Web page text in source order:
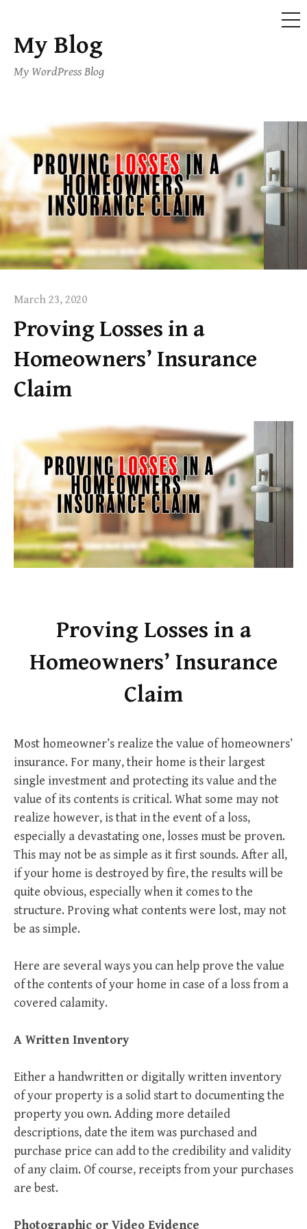
Skip
content
My Blog
My WordPress Blog
March 23, 2020
Proving Losses in a
Homeowners’ Insurance
Claim
Proving Losses in a
Homeowners’ Insurance
Claim
Most homeowner’s realize the value of homeowners’
insurance. For many, their home is their largest
single investment and protecting its value and the
value of its contents is critical. What some may not
realize however, is that in the event of a loss,
especially a devastating one, losses must be proven.
This may not be as simple as it first sounds. After all,
if your home is destroyed by fire, the results will be
quite obvious, especially when it comes to the
structure. Proving what contents were lost, may not
be as simple.
Here are several ways you can help prove the value
of the contents of your home in case of a loss from a
covered calamity.
A Written Inventory
Either a handwritten or digitally written inventory
of your property is a solid start to documenting the
property you own. Adding more detailed
descriptions, date the item was purchased and
purchase price can add to the credibility and validity
of any claim. Of course, receipts from your purchases
are best.
Photographic or Video Evidence